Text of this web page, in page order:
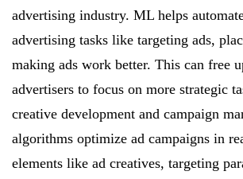
advertising industry. ML helps
advertising tasks like targeting ads,
making ads work better. This can free
advertisers to focus on more strategic
creative development and campaign
algorithms optimize ad campaigns in
elements like ad creatives, targeting